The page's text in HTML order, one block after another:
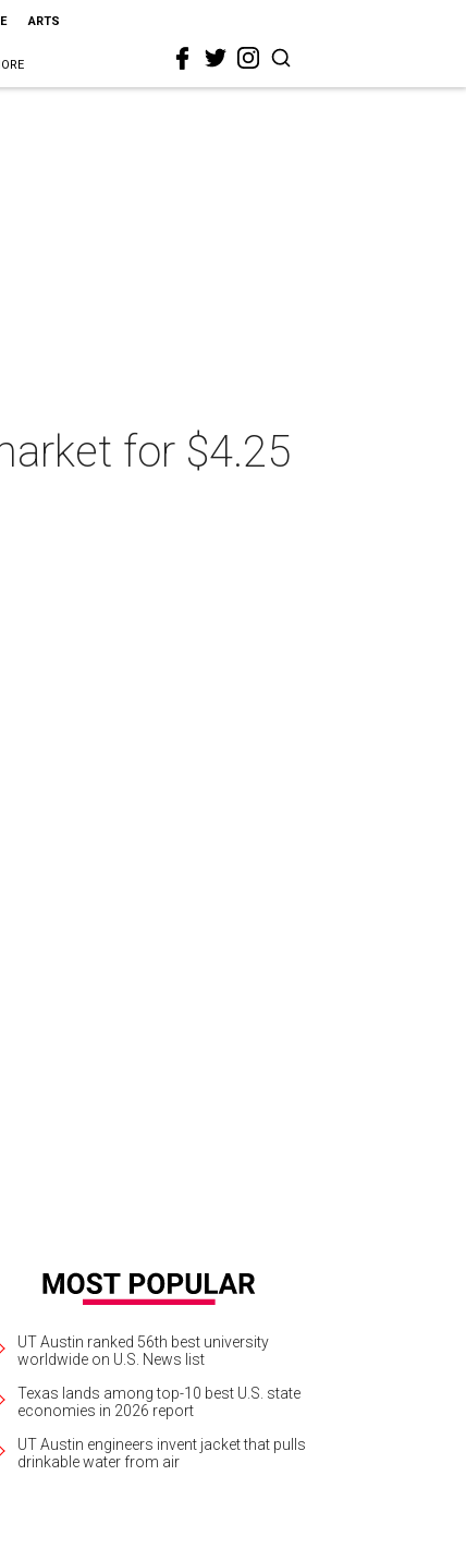
ARTS
for $4.25
UT Austin ranked 56th best university
worldwide on U.S. News list
Texas lands among top-10 best U.S. state
economies in 2026 report
UT Austin engineers invent jacket that pulls
drinkable water from air